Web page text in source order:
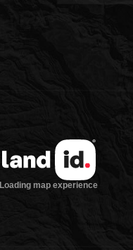
Loading map experience